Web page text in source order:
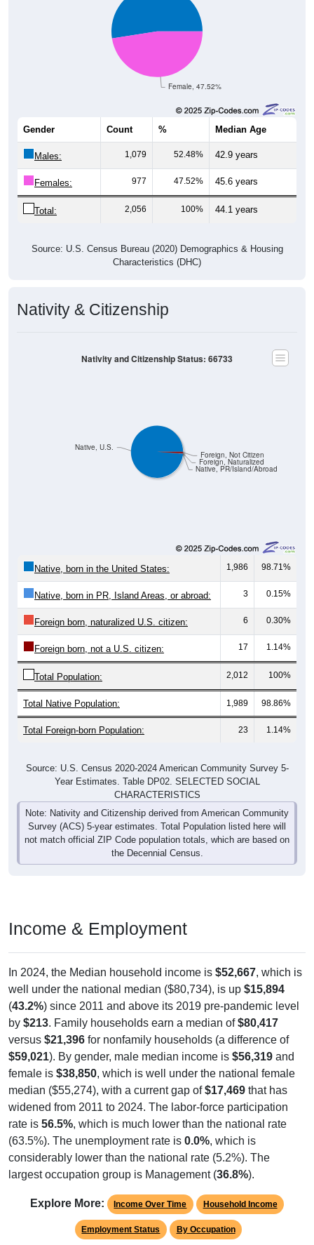
Female, 47.52%
Gender Count % Median Age
Males: 1,079 52.48% 42.9 years
Females: 977 47.52% 45.6 years
Total: 2,056 100% 44.1 years
Source: U.S. Census Bureau (2020) Demographics & Housing
Characteristics (DHC)
Nativity & Citizenship
Native, PR/Island/Abroad
Foreign, Naturalized
Foreign, Not Citizen
Native, U.S.
Nativity and Citizenship Status: 66733
Native, born in the United States: 1,986 98.71%
Native, born in PR, Island Areas, or abroad: 3 0.15%
Foreign born, naturalized U.S. citizen: 6 0.30%
Foreign born, not a U.S. citizen: 17 1.14%
Total Population: 2,012 100%
Total Native Population: 1,989 98.86%
Total Foreign-born Population: 23 1.14%
Source: U.S. Census 2020-2024 American Community Survey 5-
Year Estimates. Table DP02. SELECTED SOCIAL
CHARACTERISTICS
Note: Nativity and Citizenship derived from American Community
Survey (ACS) 5-year estimates. Total Population listed here will
not match official ZIP Code population totals, which are based on
the Decennial Census.
Income & Employment
In 2024, the Median household income is $52,667, which is
well under the national median ($80,734), is up $15,894
(43.2%) since 2011 and above its 2019 pre-pandemic level
by $213. Family households earn a median of$80,417
versus $21,396 for nonfamily households (a difference of
$59,021). By gender, male median income is $56,319 and
female is $38,850, which is well under the national female
median ($55,274), with a current gap of$17,469 that has
widened from 2011 to 2024. The labor-force participation
rate is 56.5%, which is much lower than the national rate
(63.5%). The unemployment rate is 0.0%, which is
considerably lower than the national rate (5.2%). The
largest occupation group is Management (36.8%).
Explore More: Income Over Time Household Income
Employment Status By Occupation